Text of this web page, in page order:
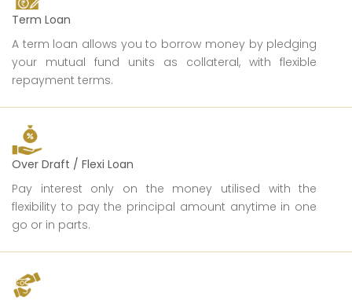
Term Loan
A term loan allows you to borrow money by pledging
your mutual fund units as collateral, with flexible
repayment terms.
Over Draft / Flexi Loan
Pay interest only on the money utilised with the
flexibility to pay the principal amount anytime in one
go or in parts.